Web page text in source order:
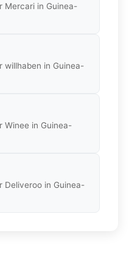
Mercari in Guinea-
willhaben in Guinea-
Winee in Guinea-
Deliveroo in Guinea-